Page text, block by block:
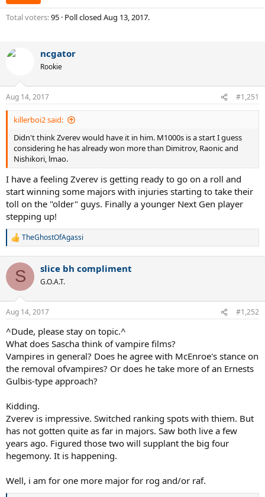
Total voters 95 Poll closed Aug 13, 2017.
ncgator
Rookie
Aug 14, 2017 #1,251
killerboi2 said:
Didn't think Zverev would have it in him. M1000s is a start I guess
considering he has already won more than Dimitrov, Raonic and
Nishikori, lmao.
I have a feeling Zverev is getting ready to go on a roll and
start winning some majors with injuries starting to take their
toll on the "older" guys. Finally a younger Next Gen player
stepping up!
R
c
i
s
TheGhostOfAgassi
S slice bh compliment
G.O.A.T.
Aug 14, 2017 #1,252
^Dude, please stay on topic.^
What does Sascha think of vampire films?
Vampires in general? Does he agree with McEnroe's stance on
the removal ofvampires? Or does he take more of an Ernests
Gulbis-type approach?
Kidding.
Zverev is impressive. Switched ranking spots with thiem. But
has not gotten quite as far in majors. Saw both live a few
years ago. Figured those two will supplant the big four
hegemony. It is happening.
Well, i am for one more major for rog and/or raf.